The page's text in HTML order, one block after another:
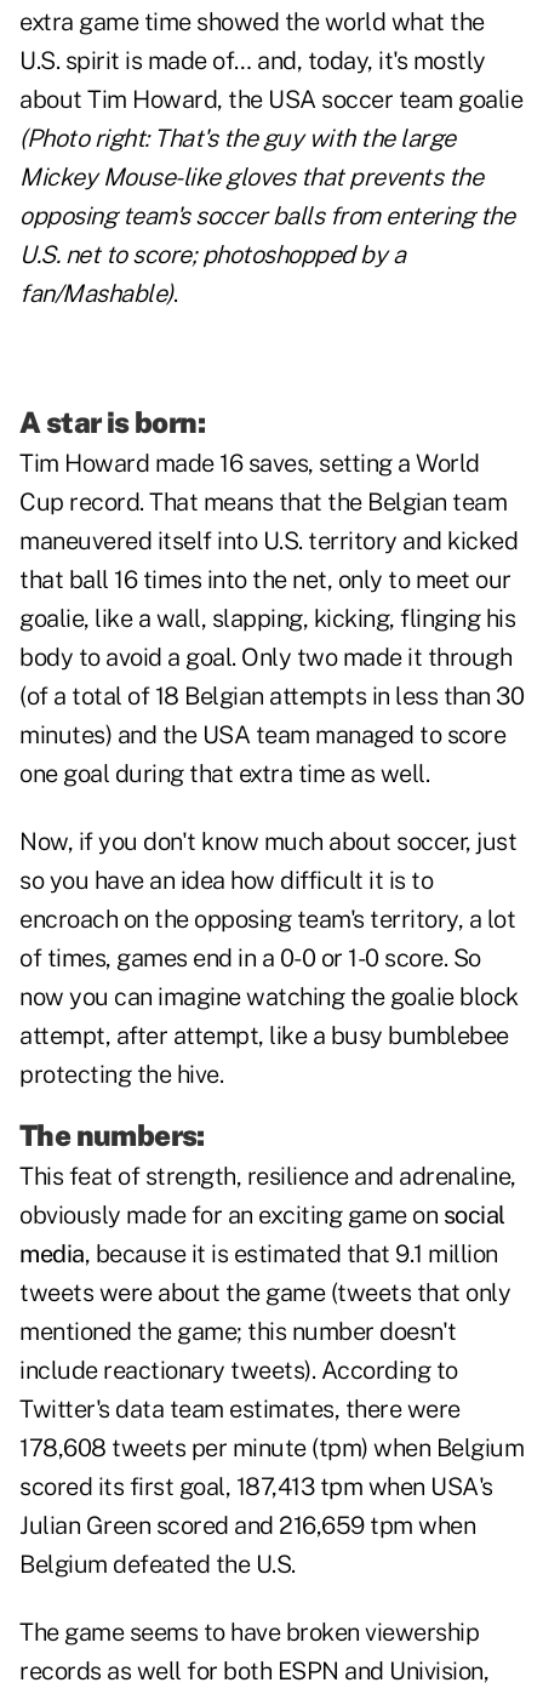
extra game time showed the world what the
U.S. spirit is made of… and, today, it's mostly
about Tim Howard, the USA soccer team goalie
(Photo right: That's the guy with the large
Mickey Mouse-like gloves that prevents the
opposing team's soccer balls from entering the
U.S. net to score; photoshopped by a
fan/Mashable).
A star is born:
Tim Howard made 16 saves, setting a World
Cup record. That means that the Belgian team
maneuvered itself into U.S. territory and kicked
that ball 16 times into the net, only to meet our
goalie, like a wall, slapping, kicking, flinging his
body to avoid a goal. Only two made it through
(of a total of 18 Belgian attempts in less than 30
minutes) and the USA team managed to score
one goal during that extra time as well.
Now, if you don't know much about soccer, just
so you have an idea how difficult it is to
encroach on the opposing team's territory, a lot
of times, games end in a 0-0 or 1-0 score. So
now you can imagine watching the goalie block
attempt, after attempt, like a busy bumblebee
protecting the hive.
The numbers:
This feat of strength, resilience and adrenaline,
obviously made for an exciting game on social
media, because it is estimated that 9.1 million
tweets were about the game (tweets that only
mentioned the game; this number doesn't
include reactionary tweets). According to
Twitter's data team estimates, there were
178,608 tweets per minute (tpm) when Belgium
scored its first goal, 187,413 tpm when USA's
Julian Green scored and 216,659 tpm when
Belgium defeated the U.S.
The game seems to have broken viewership
records as well for both ESPN and Univision,